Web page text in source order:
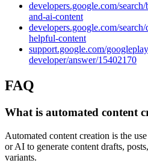
developers.google.com/
and-ai-content
developers.google.com/
helpful-content
support.google.com/
developer/answer/15402170
FAQ
What is automated content
Automated content creation is the
or AI to generate content drafts,
variants.